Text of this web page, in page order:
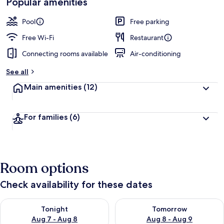
Pool
Free parking
Free Wi-Fi
Restaurant
Connecting rooms available
Air-conditioning
See all
Main amenities (12)
For families (6)
Room options
Check availability for these dates
Tonight
Aug 7 - Aug 8
Check availability for tonight Aug 7 - Aug 8
Tomorrow
Aug 8 - Aug 9
Check availability for